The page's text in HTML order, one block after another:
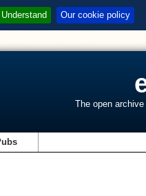
I Understand Our cookie policy
The open